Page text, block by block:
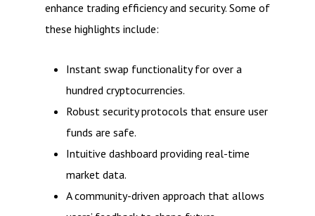
enhance trading efficiency and security. Some of
these highlights include:
Instant swap functionality for over a
hundred cryptocurrencies.
Robust security protocols that ensure user
funds are safe.
Intuitive dashboard providing real-time
market data.
A community-driven approach that allows